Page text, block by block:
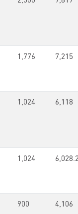
1,776 7,215
1,024 6,118
1,024
900 4,106